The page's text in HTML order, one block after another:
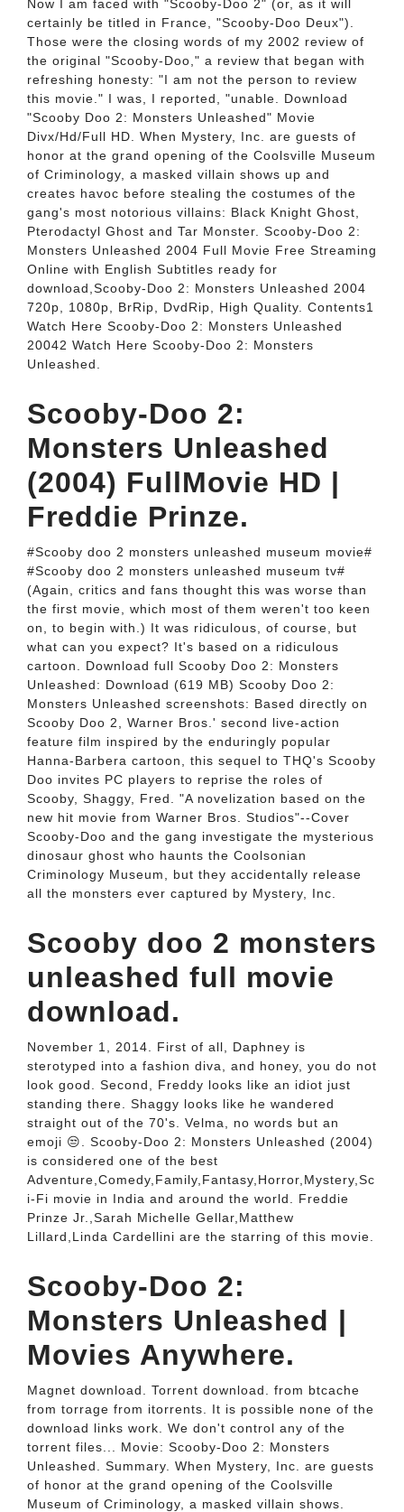
Now I am faced with "Scooby-Doo 2" (or, as it will
certainly be titled in France, "Scooby-Doo Deux").
Those were the closing words of my 2002 review of
the original "Scooby-Doo," a review that began with
refreshing honesty: "I am not the person to review
this movie." I was, I reported, "unable. Download
"Scooby Doo 2: Monsters Unleashed" Movie
Divx/Hd/Full HD. When Mystery, Inc. are guests of
honor at the grand opening of the Coolsville Museum
of Criminology, a masked villain shows up and
creates havoc before stealing the costumes of the
gang's most notorious villains: Black Knight Ghost,
Pterodactyl Ghost and Tar Monster. Scooby-Doo 2:
Monsters Unleashed 2004 Full Movie Free Streaming
Online with English Subtitles ready for
download,Scooby-Doo 2: Monsters Unleashed 2004
720p, 1080p, BrRip, DvdRip, High Quality. Contents1
Watch Here Scooby-Doo 2: Monsters Unleashed
20042 Watch Here Scooby-Doo 2: Monsters
Unleashed.
Scooby-Doo 2:
Monsters Unleashed
(2004) FullMovie HD |
Freddie Prinze.
#Scooby doo 2 monsters unleashed museum movie#
#Scooby doo 2 monsters unleashed museum tv#
(Again, critics and fans thought this was worse than
the first movie, which most of them weren't too keen
on, to begin with.) It was ridiculous, of course, but
what can you expect? It's based on a ridiculous
cartoon. Download full Scooby Doo 2: Monsters
Unleashed: Download (619 MB) Scooby Doo 2:
Monsters Unleashed screenshots: Based directly on
Scooby Doo 2, Warner Bros.' second live-action
feature film inspired by the enduringly popular
Hanna-Barbera cartoon, this sequel to THQ's Scooby
Doo invites PC players to reprise the roles of
Scooby, Shaggy, Fred. "A novelization based on the
new hit movie from Warner Bros. Studios"--Cover
Scooby-Doo and the gang investigate the mysterious
dinosaur ghost who haunts the Coolsonian
Criminology Museum, but they accidentally release
all the monsters ever captured by Mystery, Inc.
Scooby doo 2 monsters
unleashed full movie
download.
November 1, 2014. First of all, Daphney is
sterotyped into a fashion diva, and honey, you do not
look good. Second, Freddy looks like an idiot just
standing there. Shaggy looks like he wandered
straight out of the 70's. Velma, no words but an
emoji 😒. Scooby-Doo 2: Monsters Unleashed (2004)
is considered one of the best
Adventure,Comedy,Family,Fantasy,Horror,Mystery,Sc
i-Fi movie in India and around the world. Freddie
Prinze Jr.,Sarah Michelle Gellar,Matthew
Lillard,Linda Cardellini are the starring of this movie.
Scooby-Doo 2:
Monsters Unleashed |
Movies Anywhere.
Magnet download. Torrent download. from btcache
from torrage from itorrents. It is possible none of the
download links work. We don't control any of the
torrent files... Movie: Scooby-Doo 2: Monsters
Unleashed. Summary. When Mystery, Inc. are guests
of honor at the grand opening of the Coolsville
Museum of Criminology, a masked villain shows.